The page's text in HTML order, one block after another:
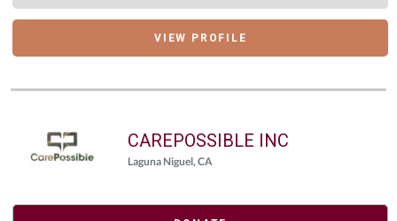
VIEW PROFILE
CAREPOSSIBLE INC
Laguna Niguel, CA